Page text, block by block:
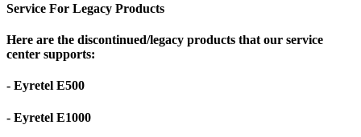
Service For Legacy Products
Here are the discontinued/legacy products that our service
center supports:
- Eyretel E500
- Eyretel E1000